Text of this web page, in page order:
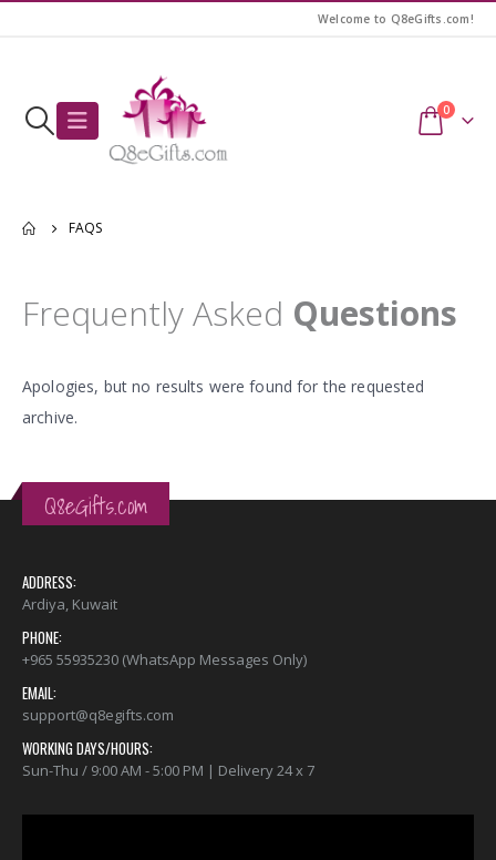
Welcome to Q8eGifts.com!
0
FAQS
Frequently Asked Questions
Apologies, but no results were found for the requested
archive.
Q8eGifts.com
ADDRESS:
Ardiya, Kuwait
PHONE:
+965 55935230 (WhatsApp Messages Only)
EMAIL:
support@q8egifts.com
WORKING DAYS/HOURS:
Sun-Thu / 9:00 AM - 5:00 PM | Delivery 24 x 7